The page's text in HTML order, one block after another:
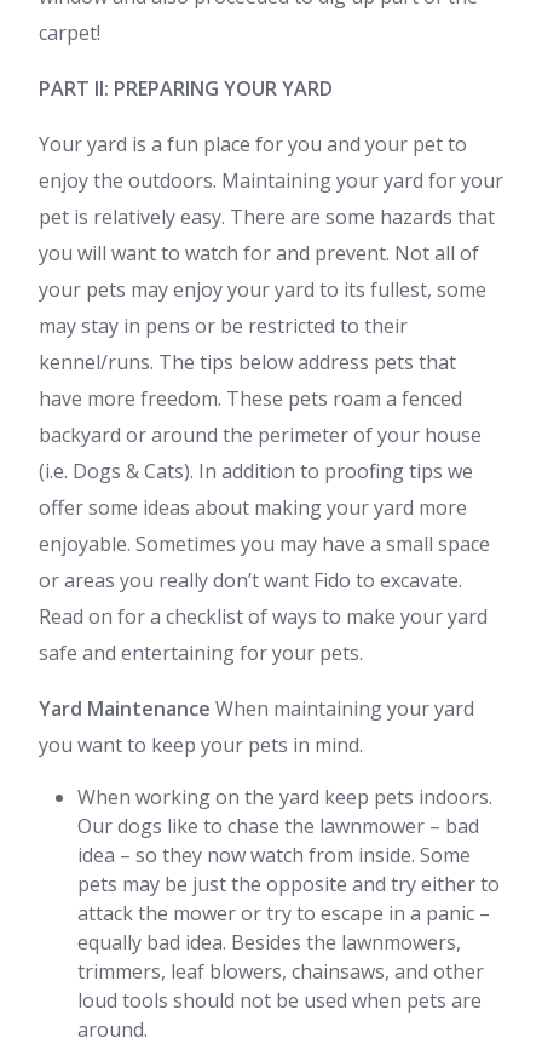
carpet!
PART II: PREPARING YOUR YARD
Your yard is a fun place for you and your pet to
enjoy the outdoors. Maintaining your yard for your
pet is relatively easy. There are some hazards that
you will want to watch for and prevent. Not all of
your pets may enjoy your yard to its fullest, some
may stay in pens or be restricted to their
kennel/runs. The tips below address pets that
have more freedom. These pets roam a fenced
backyard or around the perimeter of your house
(i.e. Dogs & Cats). In addition to proofing tips we
offer some ideas about making your yard more
enjoyable. Sometimes you may have a small space
or areas you really don’t want Fido to excavate.
Read on for a checklist of ways to make your yard
safe and entertaining for your pets.
Yard Maintenance When maintaining your yard
you want to keep your pets in mind.
When working on the yard keep pets indoors.
Our dogs like to chase the lawnmower – bad
idea – so they now watch from inside. Some
pets may be just the opposite and try either to
attack the mower or try to escape in a panic –
equally bad idea. Besides the lawnmowers,
trimmers, leaf blowers, chainsaws, and other
loud tools should not be used when pets are
around.